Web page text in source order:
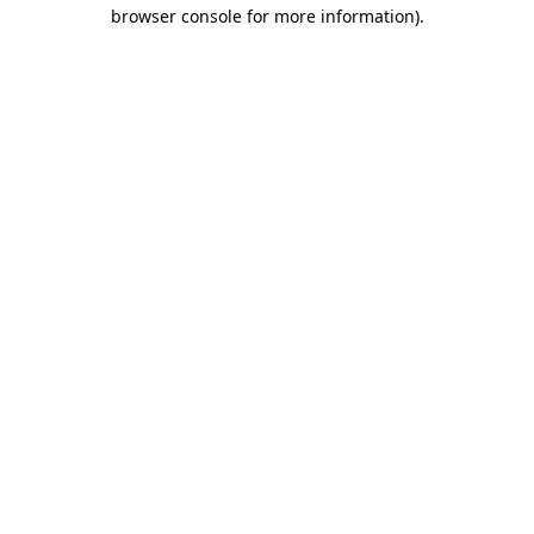
browser console for more information).